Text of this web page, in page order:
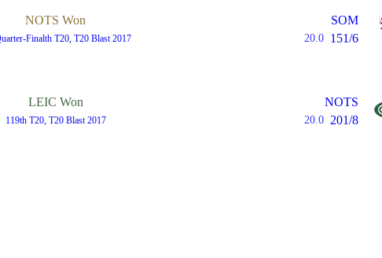
NOTS Won
Finalth T20, T20 Blast 2017
SOM
20.0 151/6
LEIC Won
119th T20, T20 Blast 2017
NOTS
20.0 201/8